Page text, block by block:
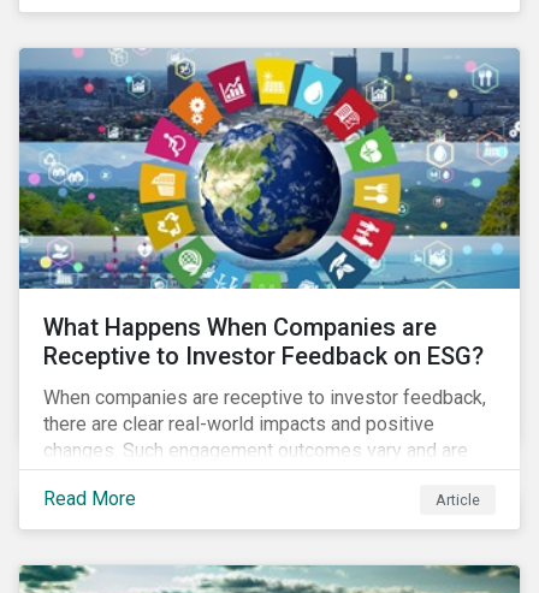
improve their resilience, are better positioned to build
What Happens When Companies are
Receptive to Investor Feedback on ESG?
When companies are receptive to investor feedback,
there are clear real-world impacts and positive
changes. Such engagement outcomes vary and are
directly tied to the company and its company-specific
exposure to material ESG issues.
Read More Article